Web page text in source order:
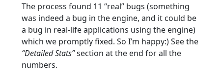
The process found 11 “real” bugs (something
was indeed a bug in the engine, and it could be
a bug in real-life applications using the engine)
which we promptly fixed. So I’m happy:) See the
“Detailed Stats”section at the end for all the
numbers.